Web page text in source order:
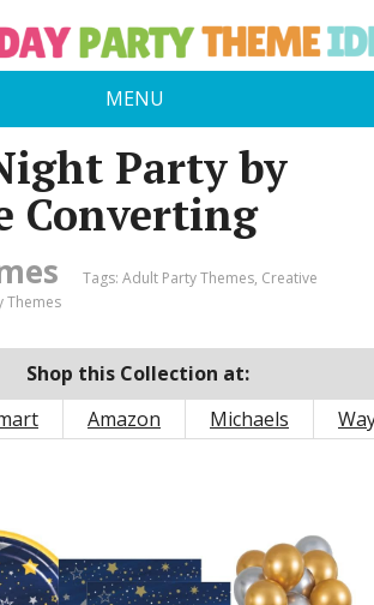
MENU
Party by
Converting
Tags: Adult Party Themes, Creative
Themes
Shop this Collection at:
Amazon Michaels